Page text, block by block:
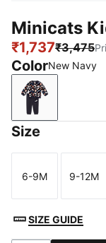
Minicats
₹1,737₹3,475
ColorNew Navy
New Navy
Size
Size
6-9M
Size
9-12M
SIZE GUIDE